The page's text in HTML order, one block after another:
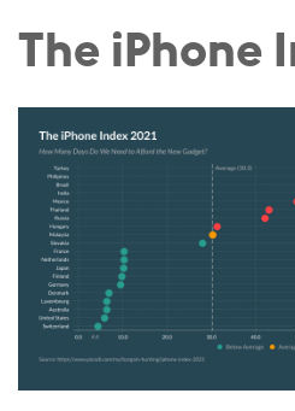
The iPhone